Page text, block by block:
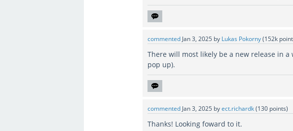
commented Jan 3, 2025 by Lukas Pokorny(152k
There will most likely be a new release in
pop up).
commented Jan 3, 2025 byect.richardk(130 points)
Thanks! Looking foward to it.